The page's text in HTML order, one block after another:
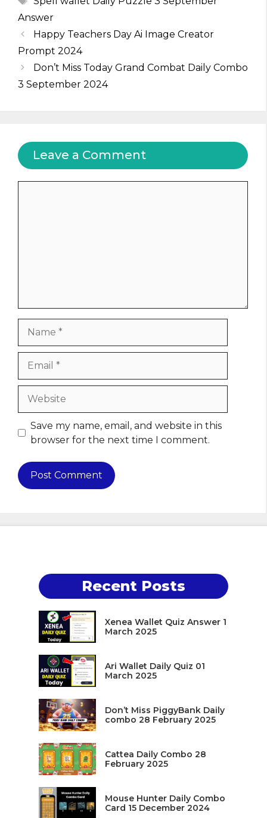
Answer
Happy Teachers Day Ai Image Creator
Prompt 2024
Don’t Miss Today Grand Combat Daily Combo
3 September 2024
Leave a Comment
Save my name, email, and website in this
browser for the next time I comment.
Recent Posts
Xenea Wallet Quiz Answer 1
March 2025
Ari Wallet Daily Quiz 01
March 2025
Don’t Miss PiggyBank Daily
combo 28 February 2025
Cattea Daily Combo 28
February 2025
Mouse Hunter Daily Combo
Card 15 December 2024